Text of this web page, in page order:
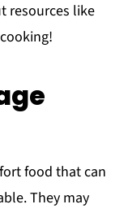
resources like
food that can
They may